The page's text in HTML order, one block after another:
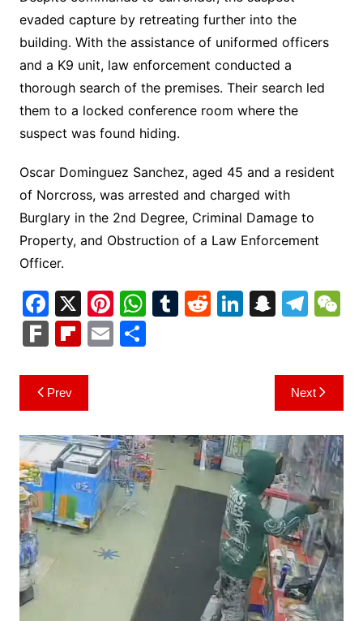
evaded capture by retreating further into the
building. With the assistance of uniformed officers
and a K9 unit, law enforcement conducted a
thorough search of the premises. Their search led
them to a locked conference room where the
suspect was found hiding.
Oscar Dominguez Sanchez, aged 45 and a resident
of Norcross, was arrested and charged with
Burglary in the 2nd Degree, Criminal Damage to
Property, and Obstruction of a Law Enforcement
Officer.
F
a
c
e
b
o
o
k
X Pi
nt
er
W
h
at
p
p
T R Li
n
S
p
c
h
at
T
gr
a
m
h
F
k
Fl
b
o
ar
d
E S
Post
navigation
Prev Next